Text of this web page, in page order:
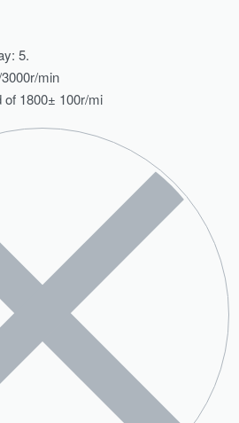
chain
5;
keyway: 5.
12N •m/3000r/min
of 1800± 100r/mi